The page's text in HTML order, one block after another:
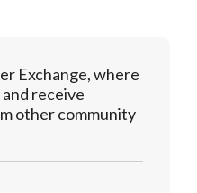
Exchange, where
receive
other community